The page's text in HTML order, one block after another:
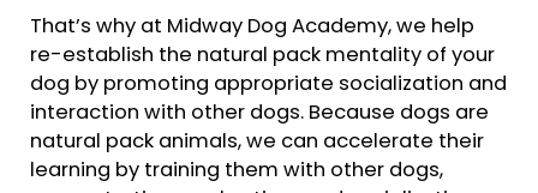
That’s why at Midway Dog Academy, we help
re-establish the natural pack mentality of your
dog by promoting appropriate socialization and
interaction with other dogs. Because dogs are
natural pack animals, we can accelerate their
learning by training them with other dogs,